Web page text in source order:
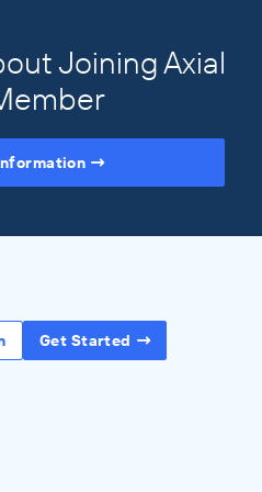
Joining Axial
Get Started